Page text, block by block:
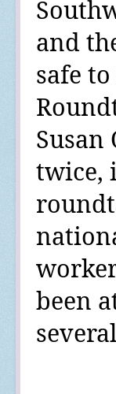
and
safe
Susan
twice,
been